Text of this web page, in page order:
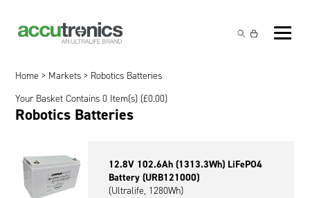
Non-Rechargeable Cells
Non-Rechargeable Battery Packs
Chargers & Power Supplies
Battery Customisation
Brands
Electrochem Solutions
Government and Defence
Global Locations
Home > Markets > Robotics Batteries
Your Basket Contains 0 Item(s) (£0.00)
Robotics Batteries
12.8V 102.6Ah (1313.3Wh) LiFePO4
Battery (URB121000)
(Ultralife, 1280Wh)